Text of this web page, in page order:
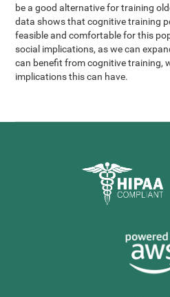
be a good alternative for training
data shows that cognitive training
feasible and comfortable for this
social implications, as we can
can benefit from cognitive training,
implications this can have.